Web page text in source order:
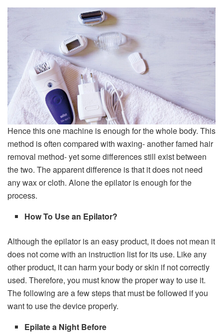
Hence this one machine is enough for the whole body. This
method is often compared with waxing- another famed hair
removal method- yet some differences still exist between
the two. The apparent difference is that it does not need
any wax or cloth. Alone the epilator is enough for the
process.
How To Use an Epilator?
Although the epilator is an easy product, it does not mean it
does not come with an instruction list for its use. Like any
other product, it can harm your body or skin if not correctly
used. Therefore, you must know the proper way to use it.
The following are a few steps that must be followed if you
want to use the device properly.
Epilate a Night Before